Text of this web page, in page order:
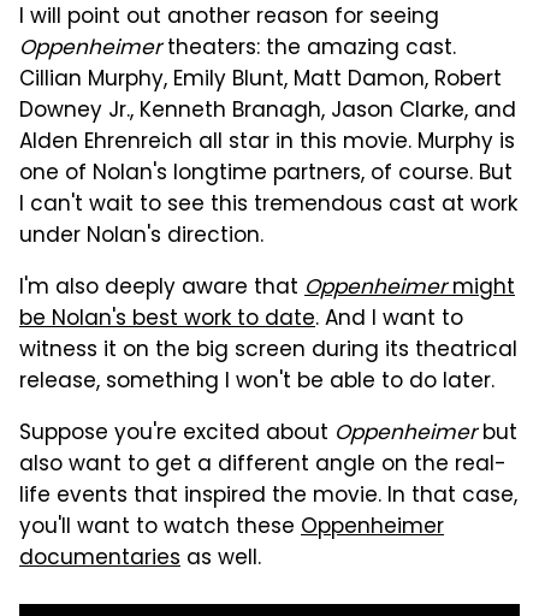
I will point out another reason for seeing
Oppenheimertheaters: the amazing cast.
Cillian Murphy, Emily Blunt, Matt Damon, Robert
Downey Jr., Kenneth Branagh, Jason Clarke, and
Alden Ehrenreich all star in this movie. Murphy is
one of Nolan's longtime partners, of course. But
I can't wait to see this tremendous cast at work
under Nolan's direction.
I'm also deeply aware that Oppenheimermight
be Nolan's best work to date. And I want to
witness it on the big screen during its theatrical
release, something I won't be able to do later.
Suppose you're excited about Oppenheimerbut
also want to get a different angle on the real-
life events that inspired the movie. In that case,
you'll want to watch these Oppenheimer
documentaries as well.